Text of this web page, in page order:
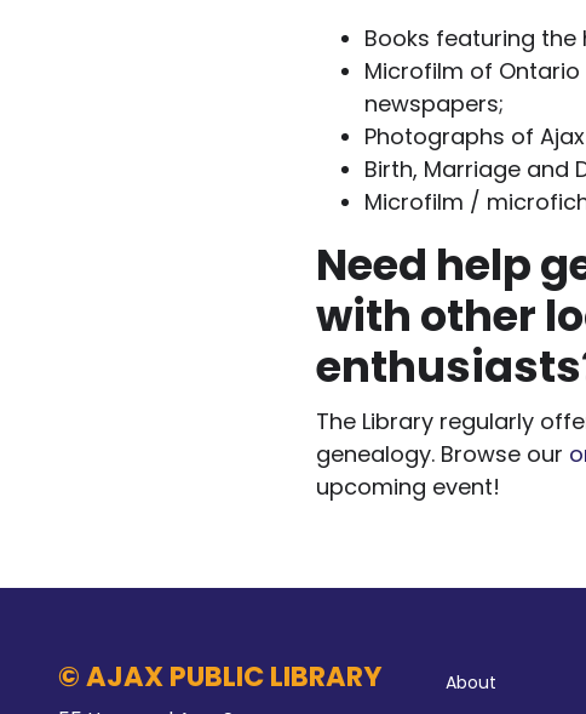
Books featuring the
Microfilm of
newspapers;
Photographs of
Birth, Marriage and
Microfilm /
Need help
with other
The Library regularly
genealogy. Browse our
upcoming event!
© AJAX PUBLIC LIBRARY About
About